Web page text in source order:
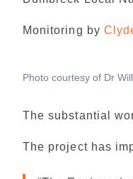
Monitoring by
Photo courtesy of Dr
The substantial
The project has